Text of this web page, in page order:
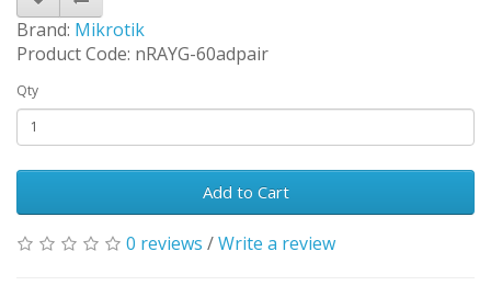
Brand: Mikrotik
Product Code: nRAYG-60adpair
Qty
Add to Cart
0 reviews /Write a review